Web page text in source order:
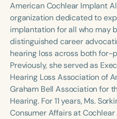
Course Level
Introductory
Population
Infants/Toddlers
School-Aged
Young
Course Duration
h
American Cochlear Implant
organization dedicated to
implantation for all who may
distinguished career
hearing loss across both
Previously, she served as
Hearing Loss Association of
Graham Bell Association for
Hearing. For 11 years, Ms.
Consumer Affairs at